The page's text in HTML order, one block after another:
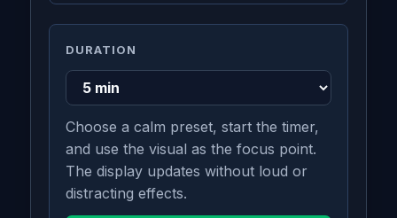
DURATION
Choose a calm preset, start the timer,
and use the visual as the focus point.
The display updates without loud or
distracting effects.